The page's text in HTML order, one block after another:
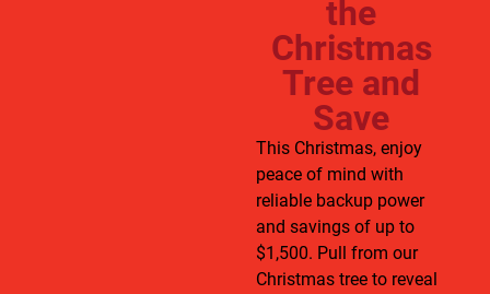
the
Christmas
Tree and
Save
This Christmas, enjoy
peace of mind with
reliable backup power
and savings of up to
$1,500. Pull from our
Christmas tree to reveal